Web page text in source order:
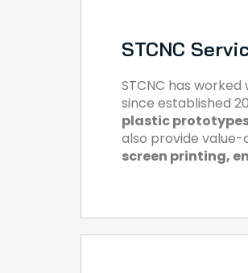
STCNC
STCNC has
since established
plastic
also provide value-
screen printing,